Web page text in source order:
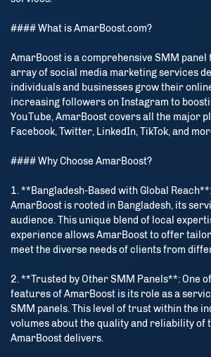
#### What is AmarBoost.com?
AmarBoost is a comprehensive SMM panel
array of social media marketing services
individuals and businesses grow their
increasing followers on Instagram to
YouTube, AmarBoost covers all the major
Facebook, Twitter, LinkedIn, TikTok, and
#### Why Choose AmarBoost?
1. **Bangladesh-Based with Global
AmarBoost is rooted in Bangladesh, its
audience. This unique blend of local
experience allows AmarBoost to offer
meet the diverse needs of clients from
2. **Trusted by Other SMM Panels**: One
features of AmarBoost is its role as a
SMM panels. This level of trust within the
volumes about the quality and reliability of
AmarBoost delivers.